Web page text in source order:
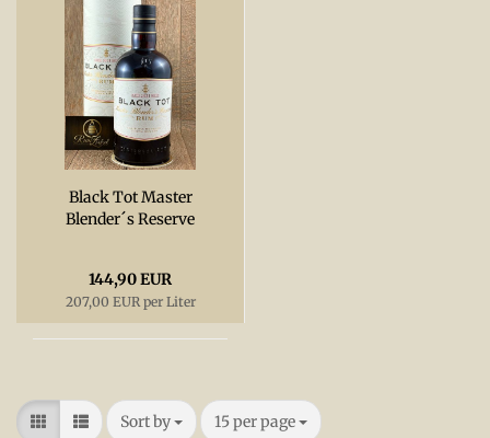
Black Tot Master
Blender´s Reserve
144,90 EUR
207,00 EUR per Liter
Sort by
Sort by 15 per page
per page